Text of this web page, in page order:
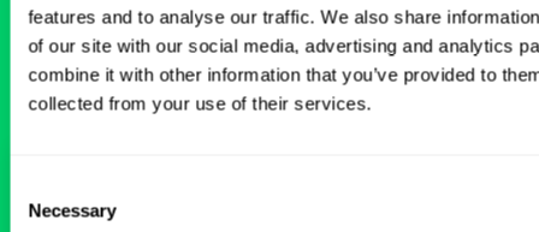
features and to analyse our traffic. We also share
of our site with our social media, advertising and analytics
combine it with other information that you’ve provided to
collected from your use of their services.
Selection
Necessary
All Physician Interventional Cardiology
Jobs
in Wyoming Hospital